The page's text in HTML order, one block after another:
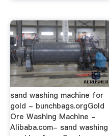
sand washing machine for
gold - bunchbags.orgGold
Ore Washing Machine -
Alibaba.com- sand washing